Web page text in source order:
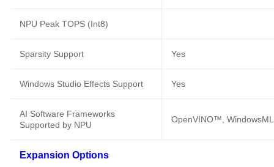
NPU Peak TOPS (Int8)
Sparsity Support Yes
Windows Studio Effects Support Yes
AI Software Frameworks
Supported by NPU
OpenVINO™,
Expansion Options